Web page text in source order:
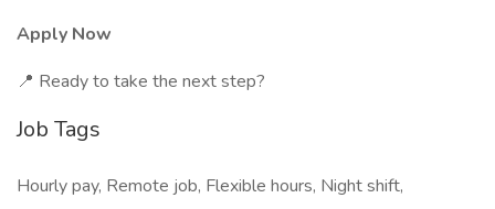
Apply Now
📍 Ready to take the next step?
Job Tags
Hourly pay, Remote job, Flexible hours, Night shift,